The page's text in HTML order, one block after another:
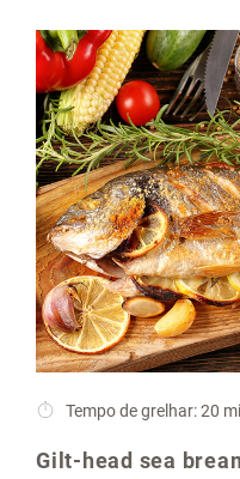
Tempo de grelhar: 20
Gilt-head sea